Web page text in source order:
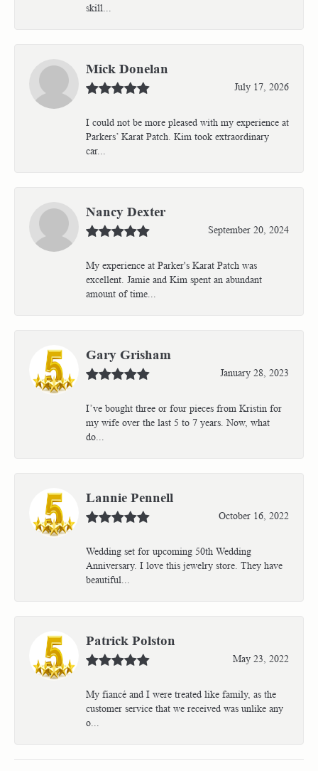
skill...
Mick Donelan
July 17, 2026
I could not be more pleased with my experience at
Parkers’ Karat Patch. Kim took extraordinary
car...
Nancy Dexter
September 20, 2024
My experience at Parker's Karat Patch was
excellent. Jamie and Kim spent an abundant
amount of time...
Gary Grisham
January 28, 2023
I’ve bought three or four pieces from Kristin for
my wife over the last 5 to 7 years. Now, what
do...
Lannie Pennell
October 16, 2022
Wedding set for upcoming 50th Wedding
Anniversary. I love this jewelry store. They have
beautiful...
Patrick Polston
May 23, 2022
My fiancé and I were treated like family, as the
customer service that we received was unlike any
o...